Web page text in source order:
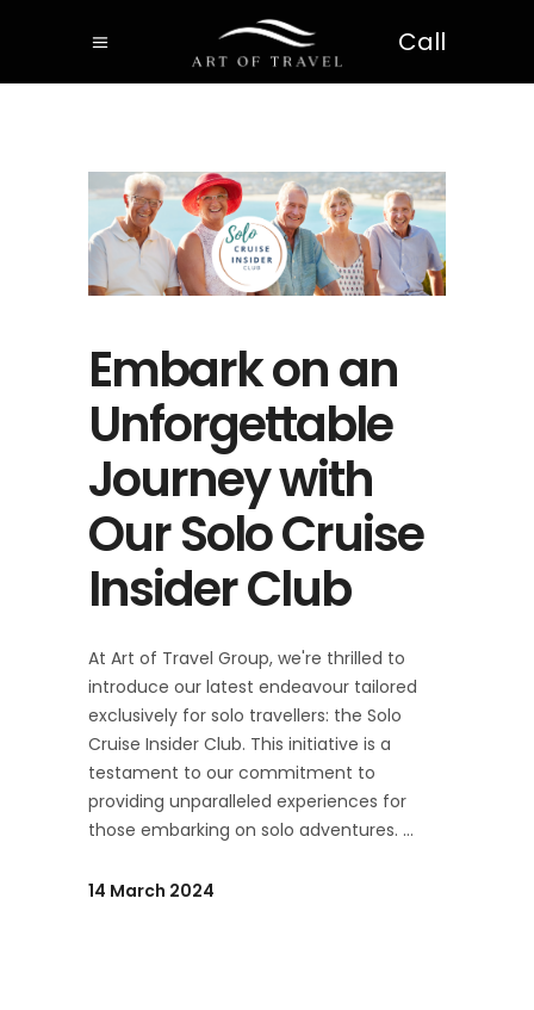
Call
Embark on an
Unforgettable
Journey with
Our Solo Cruise
Insider Club
At Art of Travel Group, we're thrilled to
introduce our latest endeavour tailored
exclusively for solo travellers: the Solo
Cruise Insider Club. This initiative is a
testament to our commitment to
providing unparalleled experiences for
those embarking on solo adventures.
14 March 2024